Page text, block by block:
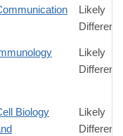
Likely
Likely
Biology
Likely